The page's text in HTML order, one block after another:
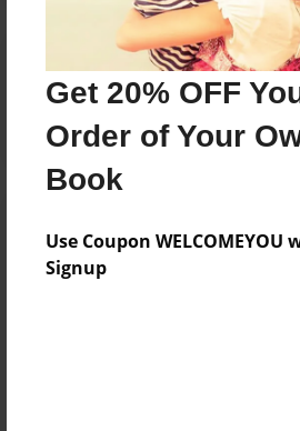
Get 20% OFF
Order of Your
Book
Use Coupon
Signup
Reader's Comments
Log inor create an accountto